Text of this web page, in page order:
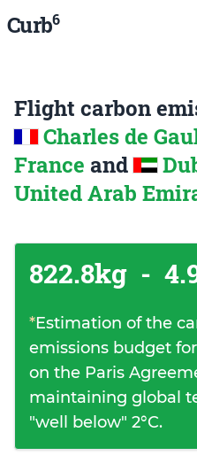
Curb6
Flight carbon
Charles de
France and
United Arab
822.8kg -
*Estimation of the
emissions budget
on the Paris
maintaining global
"well below" 2°C.